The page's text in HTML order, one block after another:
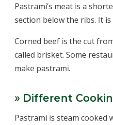
Pastrami’s meat is a
section below the ribs. It
Corned beef is the cut
called brisket. Some
make pastrami.
» Different
Pastrami is steam cooked